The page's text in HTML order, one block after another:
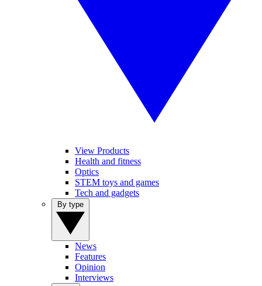
View Products
Health and fitness
Optics
STEM toys and games
Tech and gadgets
News
Features
Opinion
Interviews